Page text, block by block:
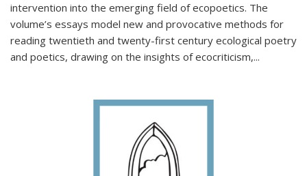
intervention into the emerging field of ecopoetics. The
volume’s essays model new and provocative methods for
reading twentieth and twenty-first century ecological poetry
and poetics, drawing on the insights of ecocriticism,...